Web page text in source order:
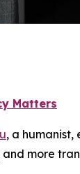
Matters
, a
and more